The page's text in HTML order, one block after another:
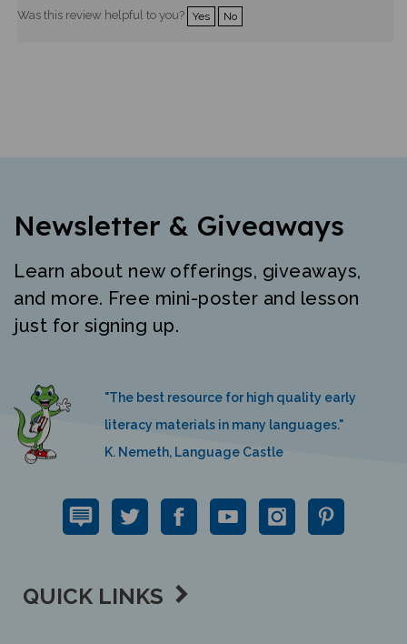
Was this review helpful to you? Yes No
Newsletter & Giveaways
Learn about new offerings, giveaways,
and more. Free mini-poster and lesson
just for signing up.
"The best resource for high quality early
literacy materials in many languages."
K. Nemeth, Language Castle
QUICK LINKS